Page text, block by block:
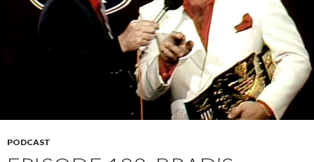
PODCAST